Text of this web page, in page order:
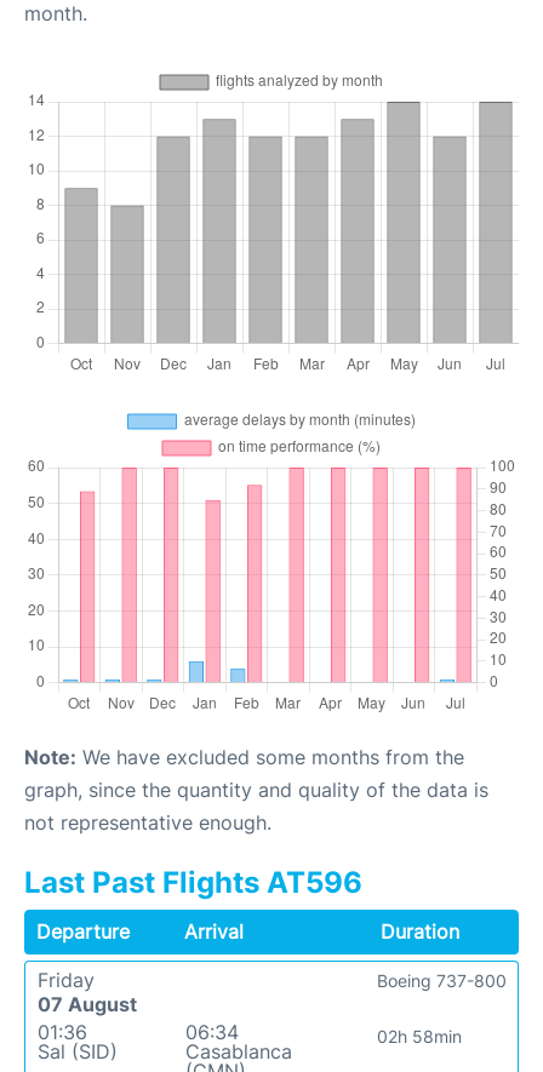
month.
Note: We have excluded some months from the
graph, since the quantity and quality of the data is
not representative enough.
Last Past Flights AT596
Departure Arrival
Duration
Friday
07 August
01:36
Sal (SID)
06:34
Casablanca
02h 58min
Boeing 737-800